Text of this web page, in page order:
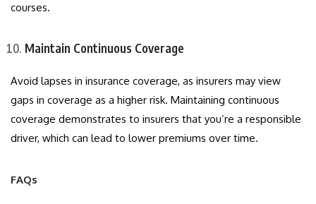
courses.
Maintain Continuous Coverage
Avoid lapses in insurance coverage, as insurers may view
gaps in coverage as a higher risk. Maintaining continuous
coverage demonstrates to insurers that you’re a responsible
driver, which can lead to lower premiums over time.
FAQs